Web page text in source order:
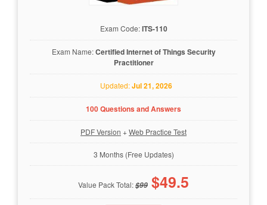
Exam Code:ITS-110
Exam Name:Certified Internet of Things Security
Practitioner
Updated:Jul 21, 2026
100 Questions and Answers
PDF Version +Web Practice Test
3 Months (Free Updates)
Value Pack Total:$99 $49.5